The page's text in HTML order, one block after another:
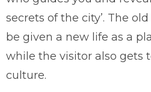
secrets of the city’. The
be given a new life as a
while the visitor also gets
culture.